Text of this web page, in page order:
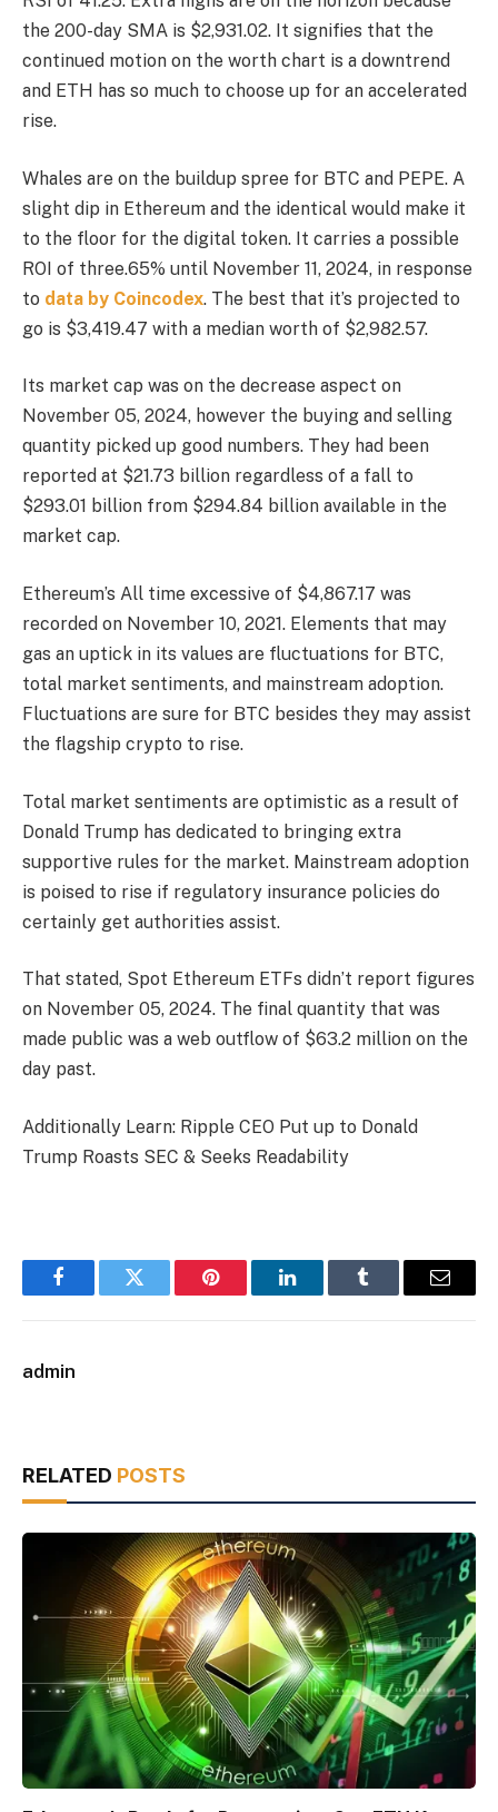
the 200-day SMA is $2,931.02. It signifies that the
continued motion on the worth chart is a downtrend
and ETH has so much to choose up for an accelerated
rise.
Whales are on the buildup spree for BTC and PEPE. A
slight dip in Ethereum and the identical would make it
to the floor for the digital token. It carries a possible
ROI of three.65% until November 11, 2024, in response
to data by Coincodex. The best that it’s projected to
go is $3,419.47 with a median worth of $2,982.57.
Its market cap was on the decrease aspect on
November 05, 2024, however the buying and selling
quantity picked up good numbers. They had been
reported at $21.73 billion regardless of a fall to
$293.01 billion from $294.84 billion available in the
market cap.
Ethereum’s All time excessive of $4,867.17 was
recorded on November 10, 2021. Elements that may
gas an uptick in its values are fluctuations for BTC,
total market sentiments, and mainstream adoption.
Fluctuations are sure for BTC besides they may assist
the flagship crypto to rise.
Total market sentiments are optimistic as a result of
Donald Trump has dedicated to bringing extra
supportive rules for the market. Mainstream adoption
is poised to rise if regulatory insurance policies do
certainly get authorities assist.
That stated, Spot Ethereum ETFs didn’t report figures
on November 05, 2024. The final quantity that was
made public was a web outflow of $63.2 million on the
day past.
Additionally Learn: Ripple CEO Put up to Donald
Trump Roasts SEC & Seeks Readability
FacebookTwitter Pinterest LinkedInTumblr Email
admin
RELATED POSTS